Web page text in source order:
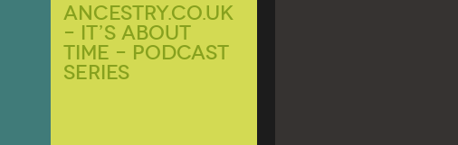
Ancestry.co.uk
– It’s About
Time – Podcast
Series